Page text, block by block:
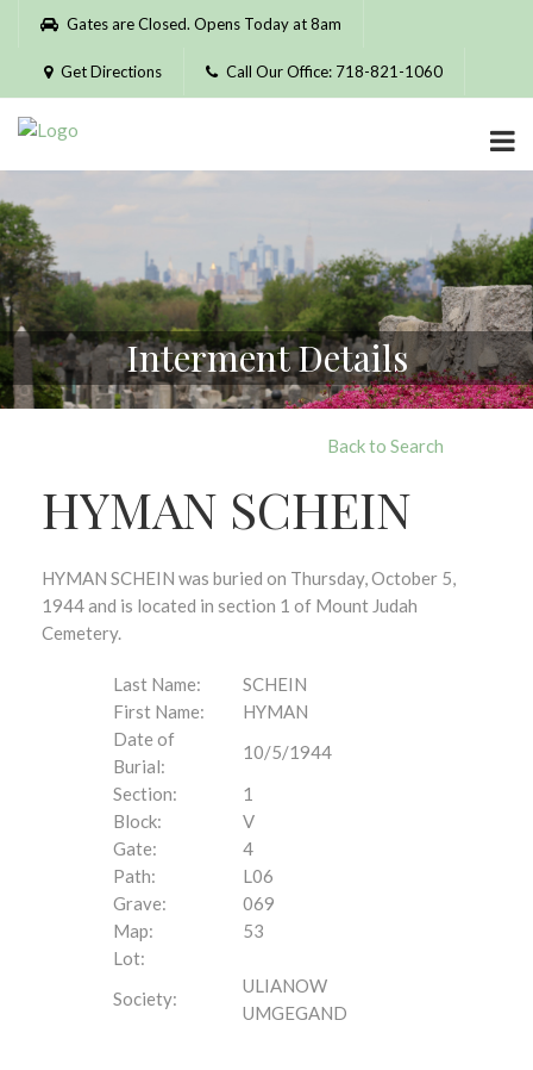
Please
website
includes
accessibility
system.
Gates are Closed. Opens Today at 8am
Get Directions Call Our Office: 718-821-1060
Interment Details
Back to Search
HYMAN SCHEIN
HYMAN SCHEIN was buried on Thursday, October 5,
1944 and is located in section 1 of Mount Judah
Cemetery.
Last Name:
SCHEIN
First Name:
HYMAN
Date of
Burial:
10/5/1944
Section:
1
Block:
V
Gate:
4
Path:
L06
Grave:
069
Map:
53
Lot:
Society:
ULIANOW
UMGEGAND